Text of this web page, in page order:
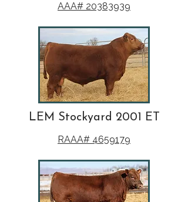
AAA# 20383939
LEM Stockyard 2001 ET
RAAA# 4659179